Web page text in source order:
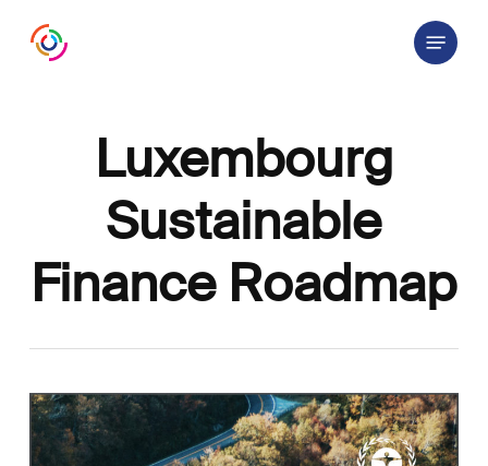
Menu
Luxembourg
Sustainable
Finance Roadmap